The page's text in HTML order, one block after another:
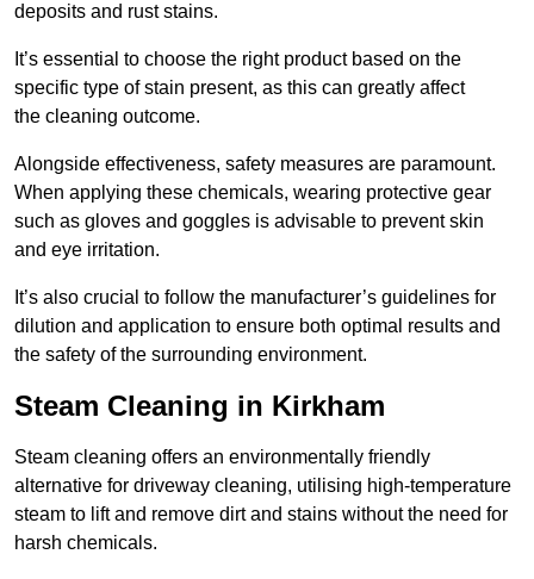
deposits and rust stains.
It’s essential to choose the right product based on the
specific type of stain present, as this can greatly affect
the cleaning outcome.
Alongside effectiveness, safety measures are paramount.
When applying these chemicals, wearing protective gear
such as gloves and goggles is advisable to prevent skin
and eye irritation.
It’s also crucial to follow the manufacturer’s guidelines for
dilution and application to ensure both optimal results and
the safety of the surrounding environment.
Steam Cleaning in Kirkham
Steam cleaning offers an environmentally friendly
alternative for driveway cleaning, utilising high-temperature
steam to lift and remove dirt and stains without the need for
harsh chemicals.